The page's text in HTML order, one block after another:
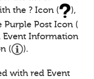
the ? Icon (
),
Post Icon (
Event Information
(
).
with red Event